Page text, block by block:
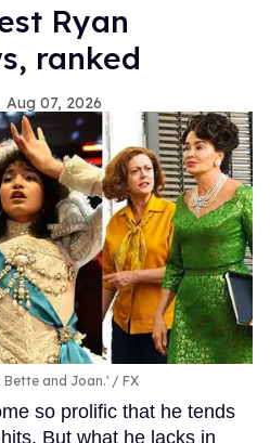
Ryan
ranked
Aug 07, 2026
Bette and Joan.' FX
so prolific that he tends
But what he lacks in